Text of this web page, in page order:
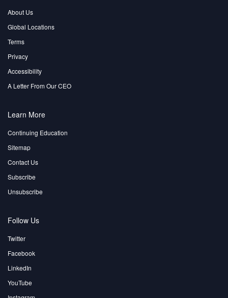
About Us
Global Locations
Terms
Privacy
Accessibility
A Letter From Our CEO
Learn More
Continuing Education
Sitemap
Contact Us
Subscribe
Unsubscribe
Follow Us
Twitter
Facebook
LinkedIn
YouTube